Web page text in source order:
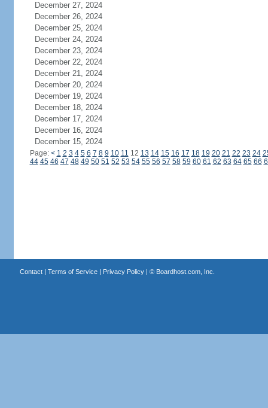
December 27, 2024
December 26, 2024
December 25, 2024
December 24, 2024
December 23, 2024
December 22, 2024
December 21, 2024
December 20, 2024
December 19, 2024
December 18, 2024
December 17, 2024
December 16, 2024
December 15, 2024
Page: < 1 2 3 4 5 6 7 8 9 10 11 12 13 14 15 16 17 18 19 20 21 22 23 24
44 45 46 47 48 49 50 51 52 53 54 55 56 57 58 59 60 61 62 63 64 65 66
Contact| Terms of Service| Privacy Policy| © Boardhost.com, Inc.